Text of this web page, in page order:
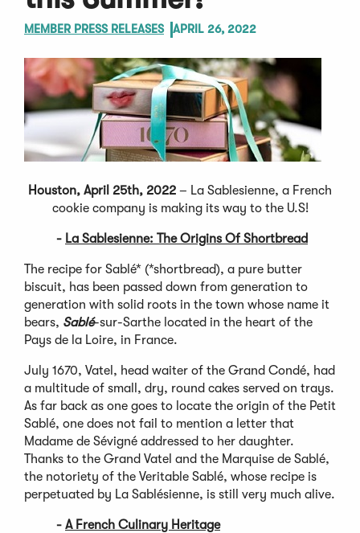
MEMBER PRESS RELEASES APRIL 26, 2022
Houston, April 25th, 2022 – La Sablesienne, a French
cookie company is making its way to the U.S!
- La Sablesienne: The Origins Of Shortbread
The recipe for Sablé* (*shortbread), a pure butter
biscuit, has been passed down from generation to
generation with solid roots in the town whose name it
bears, Sablé-sur-Sarthe located in the heart of the
Pays de la Loire, in France.
July 1670, Vatel, head waiter of the Grand Condé, had
a multitude of small, dry, round cakes served on trays.
As far back as one goes to locate the origin of the Petit
Sablé, one does not fail to mention a letter that
Madame de Sévigné addressed to her daughter.
Thanks to the Grand Vatel and the Marquise de Sablé,
the notoriety of the Veritable Sablé, whose recipe is
perpetuated by La Sablésienne, is still very much alive.
- A French Culinary Heritage